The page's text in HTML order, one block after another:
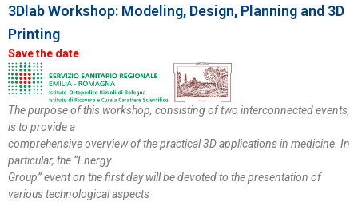
3Dlab Workshop: Modeling, Design, Planning and 3D
Printing
Save the date
The purpose of this workshop, consisting of two interconnected events,
is to provide a
comprehensive overview of the practical 3D applications in medicine. In
particular, the “Energy
Group” event on the first day will be devoted to the presentation of
various technological aspects